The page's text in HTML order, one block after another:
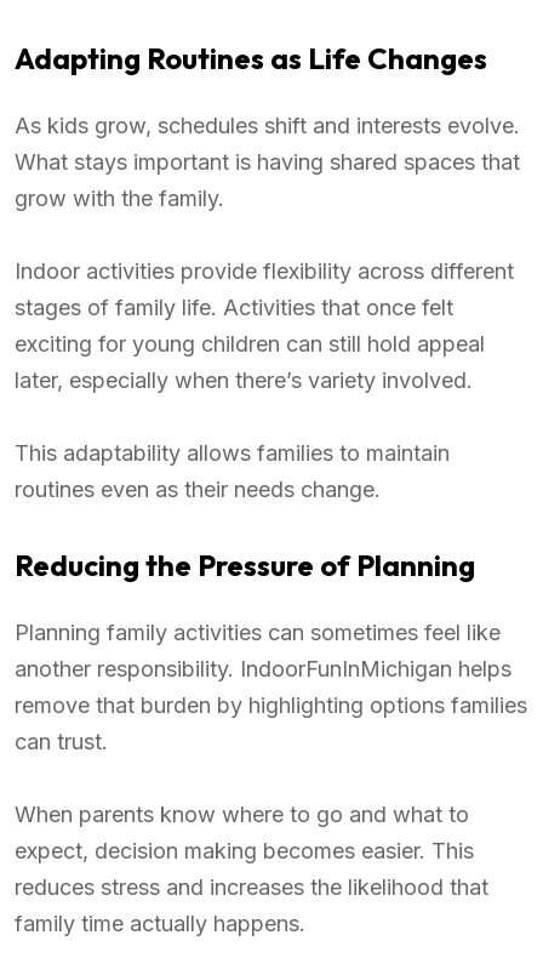
Adapting Routines as Life Changes
As kids grow, schedules shift and interests evolve.
What stays important is having shared spaces that
grow with the family.
Indoor activities provide flexibility across different
stages of family life. Activities that once felt
exciting for young children can still hold appeal
later, especially when there’s variety involved.
This adaptability allows families to maintain
routines even as their needs change.
Reducing the Pressure of Planning
Planning family activities can sometimes feel like
another responsibility. IndoorFunInMichigan helps
remove that burden by highlighting options families
can trust.
When parents know where to go and what to
expect, decision making becomes easier. This
reduces stress and increases the likelihood that
family time actually happens.